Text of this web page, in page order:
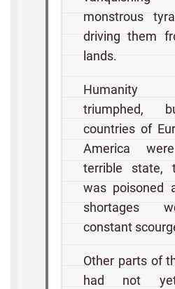
monstrous
driving them
lands.
triumphed,
countries of
America
terrible state,
was poisoned
shortages
constant
Other parts of
had not